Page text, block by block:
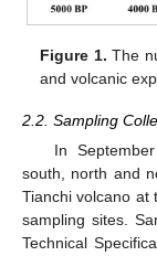
Figure 1. The
and volcanic
2.2. Sampling
In
south, north and
Tianchi volcano
sampling sites.
Technical